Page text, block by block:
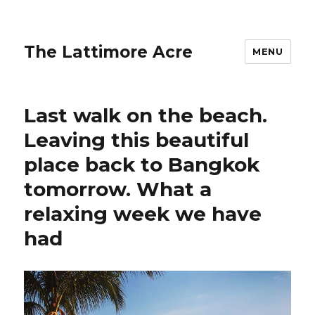
The Lattimore Acre MENU
Last walk on the beach.
Leaving this beautiful
place back to Bangkok
tomorrow. What a
relaxing week we have
had ️